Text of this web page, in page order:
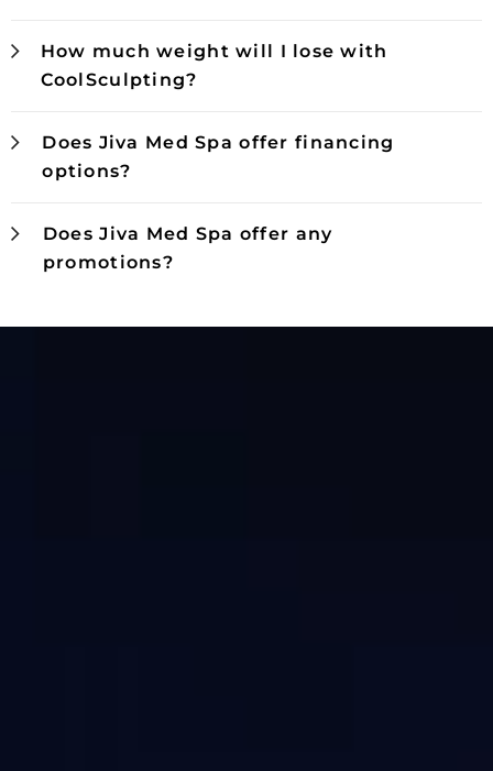
How much weight will I lose with
CoolSculpting?
Does Jiva Med Spa offer financing
options?
Does Jiva Med Spa offer any
promotions?